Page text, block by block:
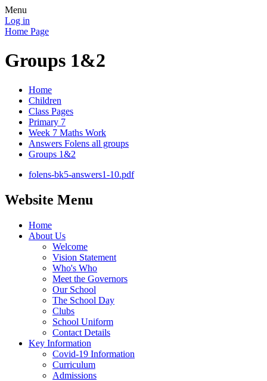
Menu
Log in
Home Page
Groups 1&2
Home
Children
Class Pages
Primary 7
Week 7 Maths Work
Answers Folens all groups
Groups 1&2
folens-bk5-answers1-10.pdf
Website Menu
Home
About Us
Welcome
Vision Statement
Who's Who
Meet the Governors
Our School
The School Day
Clubs
School Uniform
Contact Details
Key Information
Covid-19 Information
Curriculum
Admissions